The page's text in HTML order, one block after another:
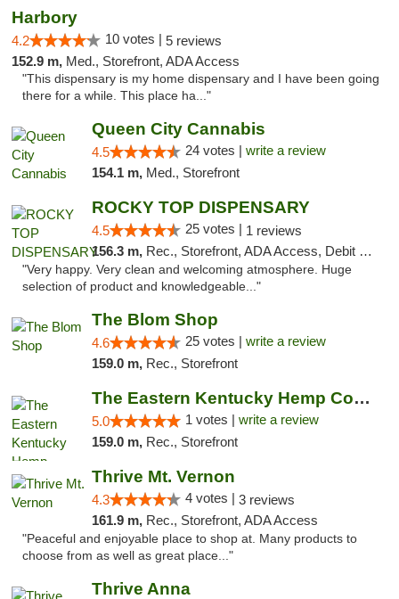
Harbory
4.2 10 votes | 5 reviews
152.9 m, Med., Storefront, ADA Access
"This dispensary is my home dispensary and I have been going
there for a while. This place ha..."
Queen City Cannabis
4.5 24 votes | write a review
154.1 m, Med., Storefront
ROCKY TOP DISPENSARY
4.5 25 votes | 1 reviews
156.3 m, Rec., Storefront, ADA Access, Debit Card
"Very happy. Very clean and welcoming atmosphere. Huge
selection of product and knowledgeable..."
The Blom Shop
4.6 25 votes | write a review
159.0 m, Rec., Storefront
The Eastern Kentucky Hemp Company
5.0 1 votes | write a review
159.0 m, Rec., Storefront
Thrive Mt. Vernon
4.3 4 votes | 3 reviews
161.9 m, Rec., Storefront, ADA Access
"Peaceful and enjoyable place to shop at. Many products to
choose from as well as great place..."
Thrive Anna